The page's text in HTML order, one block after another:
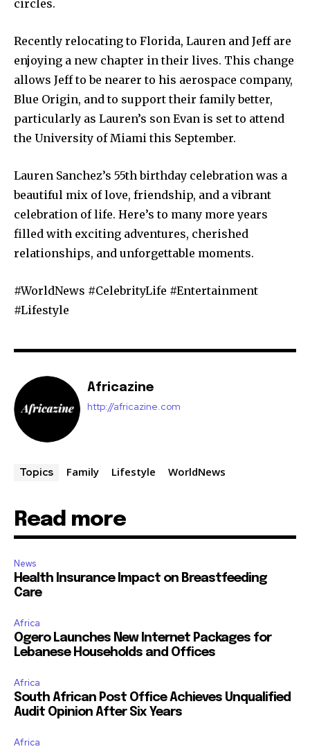
circles.
Recently relocating to Florida, Lauren and Jeff are
enjoying a new chapter in their lives. This change
allows Jeff to be nearer to his aerospace company,
Blue Origin, and to support their family better,
particularly as Lauren’s son Evan is set to attend
the University of Miami this September.
Lauren Sanchez’s 55th birthday celebration was a
beautiful mix of love, friendship, and a vibrant
celebration of life. Here’s to many more years
filled with exciting adventures, cherished
relationships, and unforgettable moments.
#WorldNews #CelebrityLife #Entertainment
#Lifestyle
Africazine
http://africazine.com
Topics Family Lifestyle WorldNews
Read more
News
Health Insurance Impact on Breastfeeding
Care
Africa
Ogero Launches New Internet Packages for
Lebanese Households and Offices
Africa
South African Post Office Achieves Unqualified
Audit Opinion After Six Years
Africa